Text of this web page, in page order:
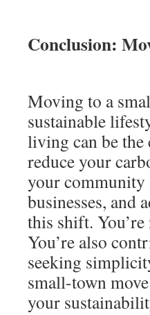
Conclusion:
Moving to a
sustainable
living can be the
reduce your
your community
businesses,
this shift.
You’re also
seeking
small-town
your